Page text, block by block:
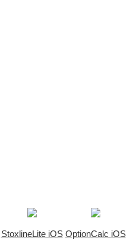
StoxlineLite iOS OptionCalc iOS